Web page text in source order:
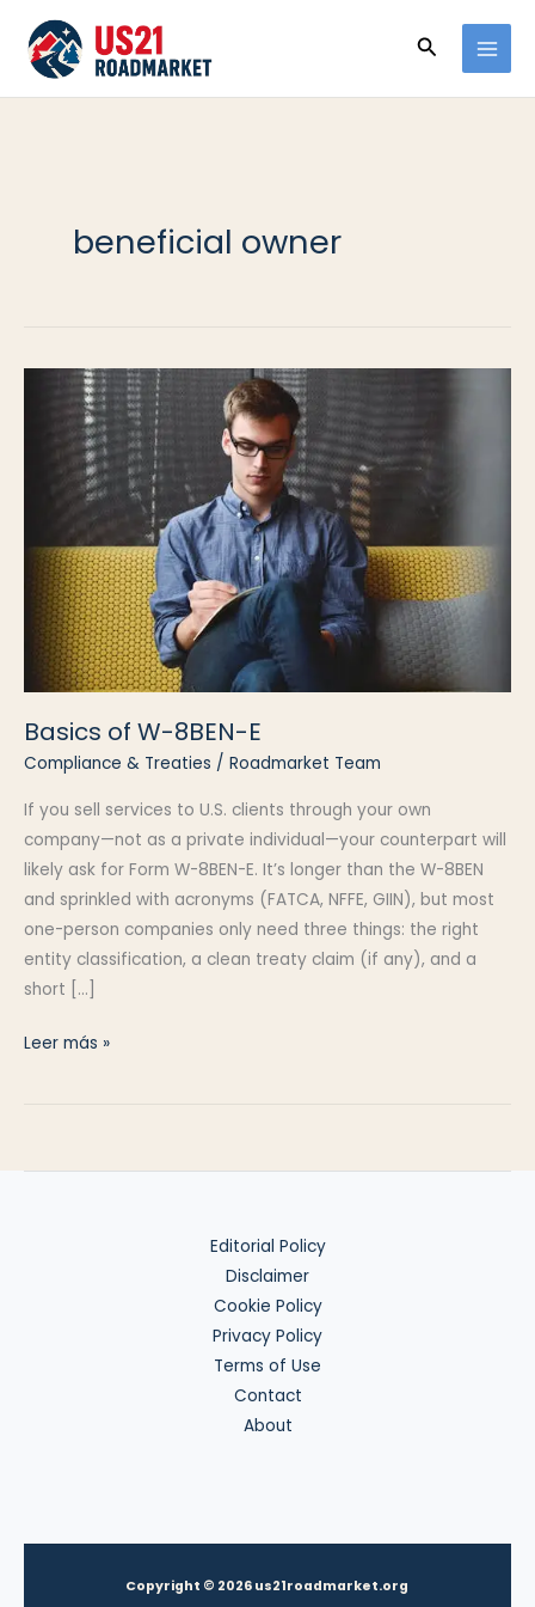
contenido
Buscar
beneficial owner
Basics of W-8BEN-E
Compliance & Treaties / Roadmarket Team
If you sell services to U.S. clients through your own
company—not as a private individual—your counterpart will
likely ask for Form W-8BEN-E. It’s longer than the W-8BEN
and sprinkled with acronyms (FATCA, NFFE, GIIN), but most
one-person companies only need three things: the right
entity classification, a clean treaty claim (if any), and a
short […]
Basics
Leer más »
Editorial Policy
Disclaimer
Cookie Policy
Privacy Policy
Terms of Use
Contact
About
Copyright © 2026 us21roadmarket.org